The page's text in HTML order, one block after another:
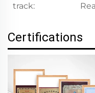
track:
Certifications